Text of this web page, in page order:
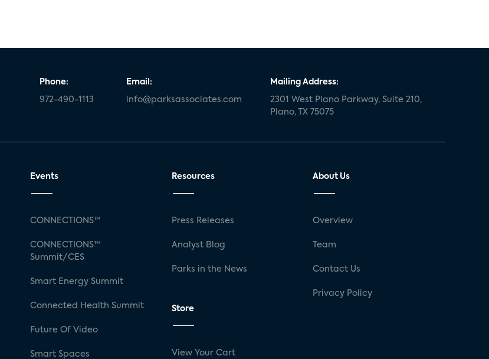
Phone:
972-490-1113
Email:
info@parksassociates.com
Mailing Address:
2301 West Plano Parkway, Suite 210,
Plano, TX 75075
Events
CONNECTIONS™
CONNECTIONS™
Summit/CES
Smart Energy Summit
Connected Health Summit
Future Of Video
Smart Spaces
Resources
Press Releases
Analyst Blog
Parks in the News
Store
View Your Cart
About Us
Overview
Team
Contact Us
Privacy Policy